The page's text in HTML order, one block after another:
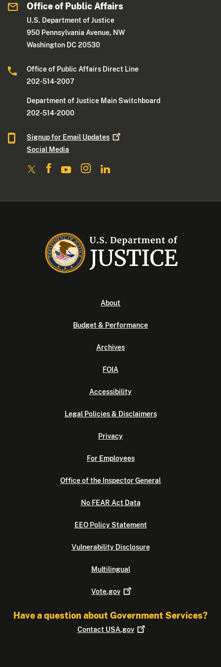
Office of Public Affairs
U.S. Department of Justice
950 Pennsylvania Avenue, NW
Washington DC 20530
Office of Public Affairs Direct Line
202-514-2007
Department of Justice Main Switchboard
202-514-2000
Signup for Email Updates
Social Media
About
Budget & Performance
Archives
FOIA
Accessibility
Legal Policies & Disclaimers
Privacy
For Employees
Office of the Inspector General
No FEAR Act Data
EEO Policy Statement
Vulnerability Disclosure
Multilingual
Vote.gov
Have a question about Government Services?
Contact USA.gov